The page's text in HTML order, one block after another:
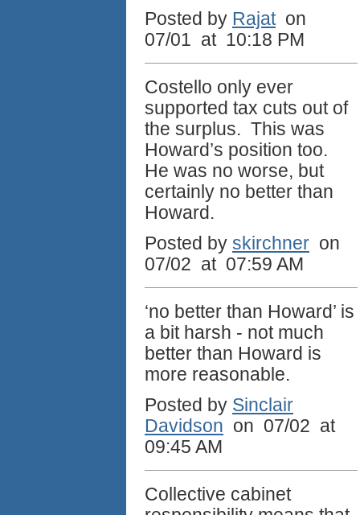
Posted by Rajaton
07/01 at 10:18 PM
Costello only ever
supported tax cuts out of
the surplus. This was
Howard’s position too.
He was no worse, but
certainly no better than
Howard.
Posted by skirchner on
07/02 at 07:59 AM
‘no better than Howard’ is
a bit harsh - not much
better than Howard is
more reasonable.
Posted by Sinclair
Davidson on 07/02 at
09:45 AM
Collective cabinet